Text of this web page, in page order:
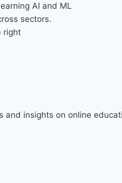
AI and ML
sectors.
right
insights on online